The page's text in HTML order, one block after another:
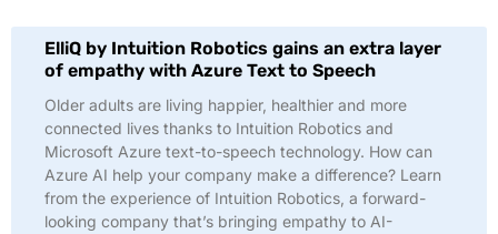
ElliQ by Intuition Robotics gains an extra layer
of empathy with Azure Text to Speech
Older adults are living happier, healthier and more
connected lives thanks to Intuition Robotics and
Microsoft Azure text-to-speech technology. How can
Azure AI help your company make a difference? Learn
from the experience of Intuition Robotics, a forward-
looking company that’s bringing empathy to AI-